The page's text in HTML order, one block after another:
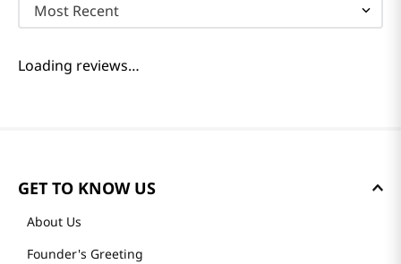
Most Recent
Loading reviews…
GET TO KNOW US
About Us
Founder's Greeting